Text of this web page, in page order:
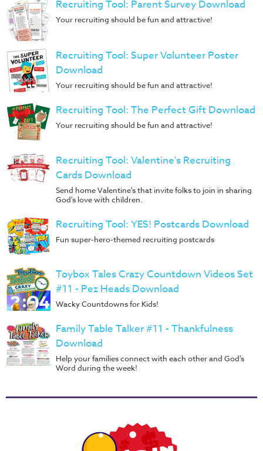
Recruiting Tool: Parent Survey Download
Your recruiting should be fun and attractive!
Recruiting Tool: Super Volunteer Poster
Download
Your recruiting should be fun and attractive!
Recruiting Tool: The Perfect Gift Download
Your recruiting should be fun and attractive!
Recruiting Tool: Valentine's Recruiting
Cards Download
Send home Valentine's that invite folks to join in sharing
God's love with children.
Recruiting Tool: YES! Postcards Download
Fun super-hero-themed recruiting postcards
Toybox Tales Crazy Countdown Videos Set
#11 - Pez Heads Download
Wacky Countdowns for Kids!
Family Table Talker #11 - Thankfulness
Download
Help your families connect with each other and God's
Word during the week!